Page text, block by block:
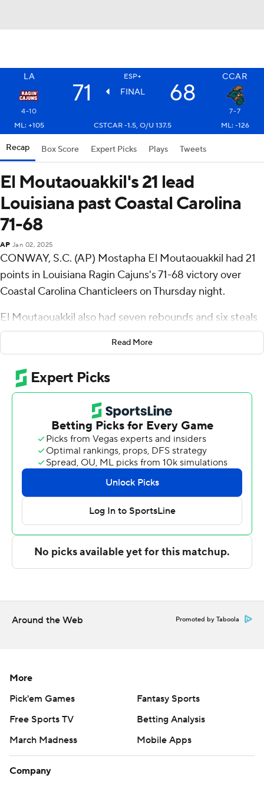
LA ESP+ CCAR
71 FINAL 68
4-10
7-7
ML: +105
CSTCAR -1.5, O/U 137.5 ML: -126
Recap Box Score Expert Picks Plays Tweets
El Moutaouakkil's 21 lead
Louisiana past Coastal Carolina
71-68
AP Jan 02, 2025
CONWAY, S.C. (AP) Mostapha El Moutaouakkil had 21
points in Louisiana Ragin Cajuns's 71-68 victory over
Coastal Carolina Chanticleers on Thursday night.
El Moutaouakkil also had seven rebounds and six steals
for the Ragin' Cajuns (4-10, 2-0 Sun Belt Conference).
Michael Thomas shot 6 for 9 (1 for 3 from 3-point range)
and 3 of 3 from the free-throw line to add 16 points.
Kentrell Garnett shot 4 for 7, including 2 for 5 from
beyond the arc to finish with 12 points.
The Chanticleers (7-7, 0-2) were led in scoring by
Rasheed Jones, who finished with 19 points. Noah
Amenhauser added 13 points for Coastal Carolina.
Jordan Battle finished with 10 points.
Both teams play on Saturday. Louisiana visits Georgia
State and Coastal Carolina hosts UL Monroe.
The Associated Press created this story using
Sportradar.
strictly prohibited.
Read More
Around the Web Promoted by Taboola
More
Pick'em Games
Fantasy Sports
Free Sports TV
Betting Analysis
March Madness
Mobile Apps
Company